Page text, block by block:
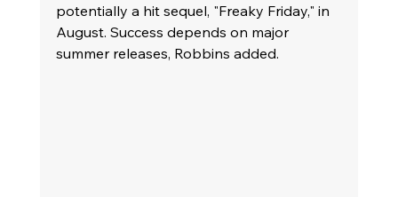
potentially a hit sequel, "Freaky Friday," in
August. Success depends on major
summer releases, Robbins added.